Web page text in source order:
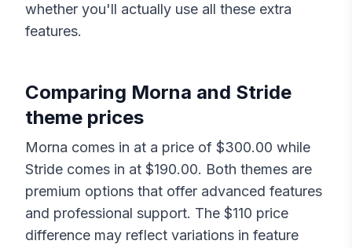
whether you'll actually use all these extra
features.
Comparing Morna and Stride
theme prices
Morna comes in at a price of $300.00 while
Stride comes in at $190.00. Both themes are
premium options that offer advanced features
and professional support. The $110 price
difference may reflect variations in feature